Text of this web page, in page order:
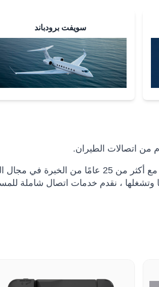
سويفت برودباند
من اتصالات الطيران.
نحن شريك الاتصال الكامل المختار ، مع
وتشغلها ، نقدم خدمات اتصال شاملة